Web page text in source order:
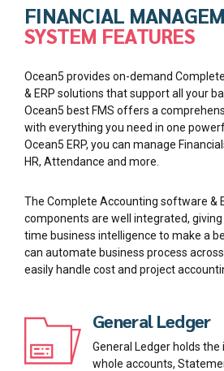
FINANCIAL
SYSTEM FEATURES
Ocean5 provides on-demand
& ERP solutions that support all your
Ocean5 best FMS offers a
with everything you need in one
Ocean5 ERP, you can manage
HR, Attendance and more.
The Complete Accounting software &
components are well integrated,
time business intelligence to make a
can automate business process
easily handle cost and project
General Ledger
General Ledger holds
whole accounts,